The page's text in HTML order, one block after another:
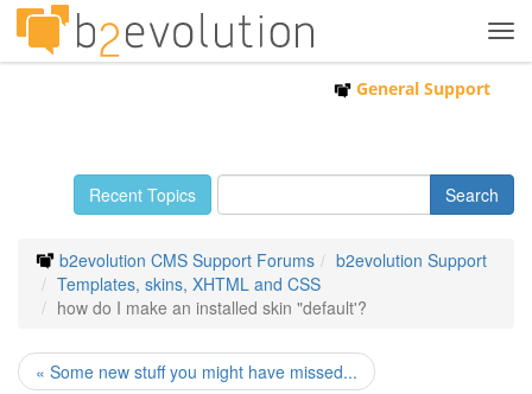
General Support
Recent Topics
b2evolution CMS Support Forums
b2evolution Support
Templates, skins, XHTML and CSS
how do I make an installed skin "default'?
« Some new stuff you might have missed...